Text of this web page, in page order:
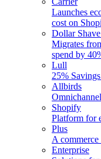
Launches
cost on
Dollar
Migrates
spend by
Lull
25%
Allbirds
Shopify
Platform for
Plus
A
Enterprise